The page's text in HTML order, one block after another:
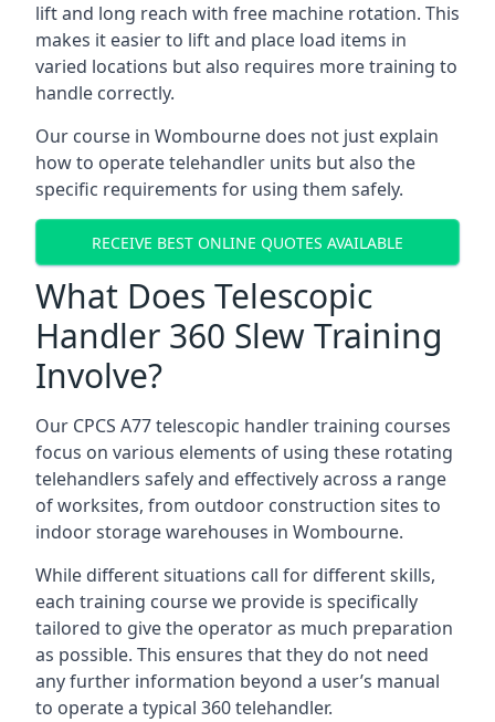
lift and long reach with free machine rotation. This
makes it easier to lift and place load items in
varied locations but also requires more training to
handle correctly.
Our course in Wombourne does not just explain
how to operate telehandler units but also the
specific requirements for using them safely.
RECEIVE BEST ONLINE QUOTES AVAILABLE
What Does Telescopic
Handler 360 Slew Training
Involve?
Our CPCS A77 telescopic handler training courses
focus on various elements of using these rotating
telehandlers safely and effectively across a range
of worksites, from outdoor construction sites to
indoor storage warehouses in Wombourne.
While different situations call for different skills,
each training course we provide is specifically
tailored to give the operator as much preparation
as possible. This ensures that they do not need
any further information beyond a user’s manual
to operate a typical 360 telehandler.